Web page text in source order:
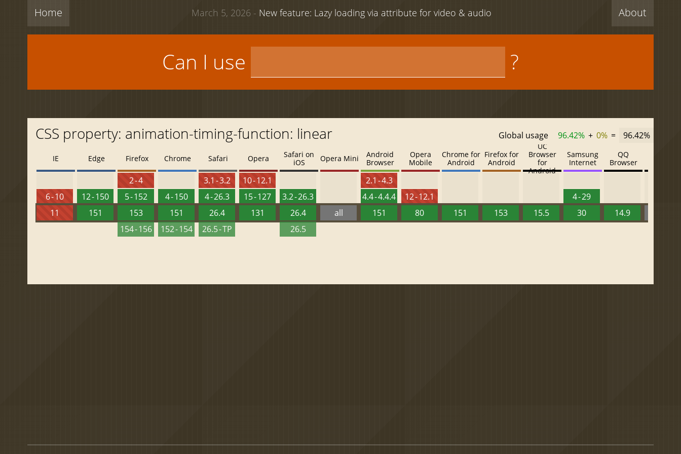
Home About
March 5, 2026 - New feature: Lazy loading via attribute for video & audio
Can I use ?
CSS property: animation-timing-function: linear Global usage 96.42% + 0% = 96.42%
IE
6 - 10
11
Edge
12 - 150
151
Firefox
2 - 4
5 - 152
153
154 - 156
Chrome
4 - 150
151
152 - 154
Safari
3.1 - 3.2
4 - 26.3
26.4
26.5 - TP
Opera
10 - 12.1
15 - 127
131
Safari on
iOS
3.2 - 26.3
26.4
26.5
Opera Mini
all
Android
Browser
2.1 - 4.3
4.4 - 4.4.4
151
Opera
Mobile
12 - 12.1
80
Chrome for
Android
151
Firefox for
Android
153
UC
Browser
for
Android
15.5
Samsung
Internet
4 - 29
30
QQ
Browser
14.9